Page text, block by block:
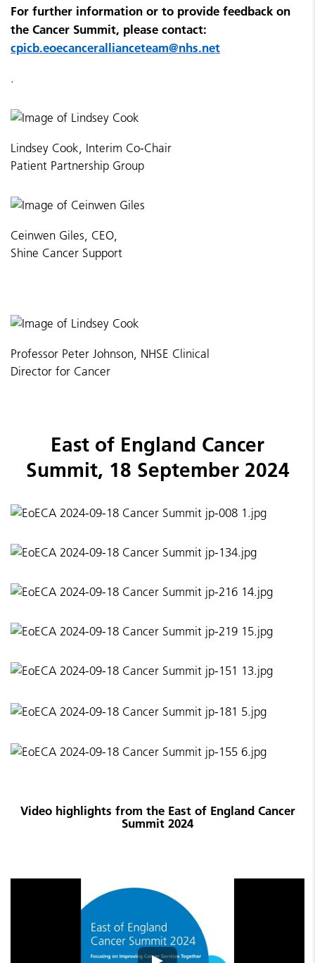
For further information or to provide feedback on
the Cancer Summit, please contact:
cpicb.eoecancerallianceteam@nhs.net
.
Lindsey Cook, Interim Co-Chair
Patient Partnership Group
Ceinwen Giles, CEO,
Shine Cancer Support
Professor Peter Johnson, NHSE Clinical
Director for Cancer
East of England Cancer
Summit, 18 September 2024
Video highlights from the East of England Cancer
Summit 2024